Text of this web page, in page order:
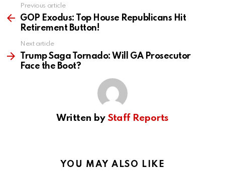
more
Previous article
GOP Exodus: Top House Republicans Hit
Retirement Button!
Next article
Trump Saga Tornado: Will GA Prosecutor
Face the Boot?
Written by Staff Reports
YOU MAY ALSO LIKE